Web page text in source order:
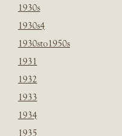
1930s
1930s4
1930sto1950s
1931
1932
1933
1934
1935